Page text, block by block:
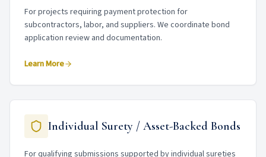
For projects requiring payment protection for
subcontractors, labor, and suppliers. We coordinate bond
application review and documentation.
Learn More
Individual Surety / Asset-Backed Bonds
For qualifying submissions supported by individual sureties